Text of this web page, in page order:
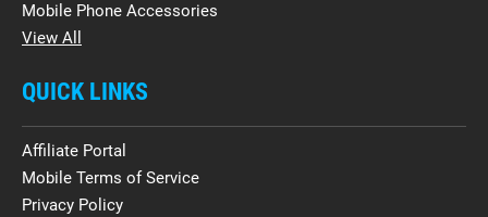
Mobile Phone Accessories
View All
QUICK LINKS
Affiliate Portal
Mobile Terms of Service
Privacy Policy